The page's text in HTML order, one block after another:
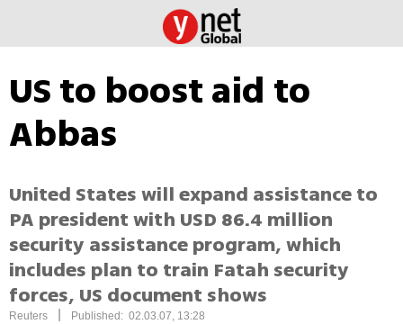
US to boost aid to
Abbas
United States will expand assistance to
PA president with USD 86.4 million
security assistance program, which
includes plan to train Fatah security
forces, US document shows
Reuters Published: 02.03.07, 13:28